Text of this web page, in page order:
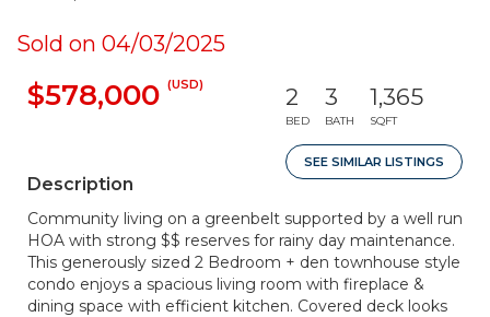
Sold on 04/03/2025
$578,000 (USD) 2
BED
3
BATH
1,365
SQFT
SEE SIMILAR LISTINGS
Description
Community living on a greenbelt supported by a well run
HOA with strong $$ reserves for rainy day maintenance.
This generously sized 2 Bedroom + den townhouse style
condo enjoys a spacious living room with fireplace &
dining space with efficient kitchen. Covered deck looks